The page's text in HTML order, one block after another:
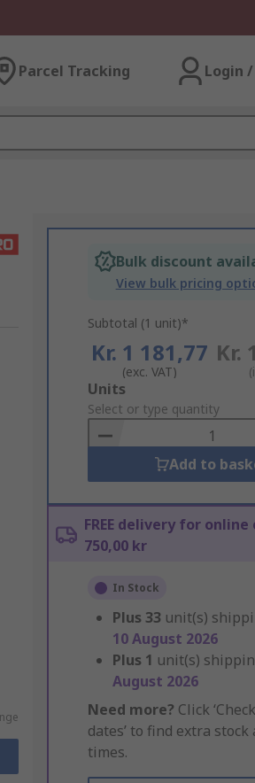
Parcel Tracking Login
Bulk discount
View bulk pricing
Subtotal (1 unit)*
Kr. 1 181,77
(exc. VAT)
Kr.
Add
to
Basket
Units
Select or type quantity
Add to
FREE delivery for
750,00 kr
In Stock
Plus 33 unit(s)
10 August 2026
Plus 1 unit(s)
August 2026
Need more? Click
dates’ to find extra stock
times.